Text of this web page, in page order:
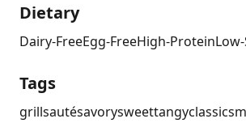
Dietary
Dairy-FreeEgg-FreeHigh-Protein
Tags
grillsautésavorysweettangyclassic